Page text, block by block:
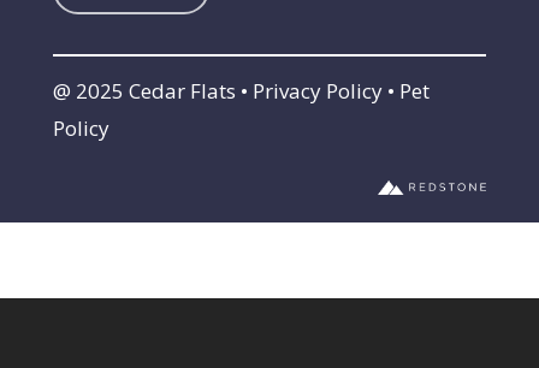
@ 2025 Cedar Flats • Privacy Policy • Pet
Policy